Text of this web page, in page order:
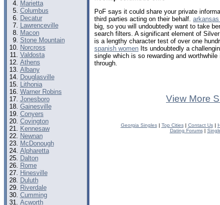
Marietta
Columbus
Decatur
Lawrenceville
Macon
Stone Mountain
Norcross
Valdosta
Athens
Albany
Douglasville
Lithonia
Warner Robins
Jonesboro
Gainesville
Conyers
Covington
Kennesaw
Newnan
McDonough
Alpharetta
Dalton
Rome
Hinesville
Duluth
Riverdale
Cumming
Acworth
PoF says it could share your private
third parties acting on their behalf.
big, so you will undoubtedly want to take
search filters. A significant element of
is a lengthy character test of over one
spanish women Its undoubtedly a
single which is so rewarding and
through.
View More
Georgia Singles| Top Cities| Contact Us|
Dating Forums|